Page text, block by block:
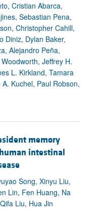
Cristian Abarca,
Sebastian Pena,
Christopher Cahill,
Diniz, Dylan Baker,
Alejandro Peña,
Jeffrey H.
L. Kirkland, Tamara
Kuchel, Paul Robson,
memory
intestinal
Song, Xinyu Liu,
Lin, Fen Huang, Na
Liu, Hua Jin